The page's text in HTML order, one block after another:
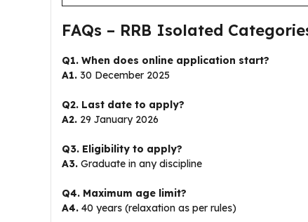
FAQs – RRB Isolated
Q1. When does online application start?
A1. 30 December 2025
Q2. Last date to apply?
A2. 29 January 2026
Q3. Eligibility to apply?
A3. Graduate in any discipline
Q4. Maximum age limit?
A4. 40 years (relaxation as per rules)